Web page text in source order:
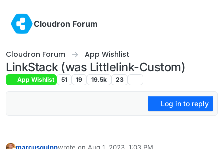
Cloudron Forum
Cloudron Forum App Wishlist
LinkStack (was Littlelink-Custom)
App Wishlist 51 19 19.5k 23
Log in to reply